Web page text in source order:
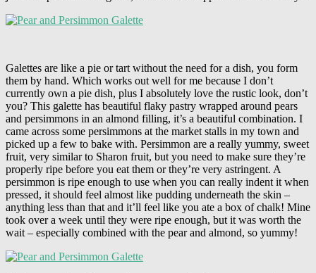
Galettes are like a pie or tart without the need for a dish, you form
them by hand. Which works out well for me because I don’t
currently own a pie dish, plus I absolutely love the rustic look, don’t
you? This galette has beautiful flaky pastry wrapped around pears
and persimmons in an almond filling, it’s a beautiful combination. I
came across some persimmons at the market stalls in my town and
picked up a few to bake with. Persimmon are a really yummy, sweet
fruit, very similar to Sharon fruit, but you need to make sure they’re
properly ripe before you eat them or they’re very astringent. A
persimmon is ripe enough to use when you can really indent it when
pressed, it should feel almost like pudding underneath the skin –
anything less than that and it’ll feel like you ate a box of chalk! Mine
took over a week until they were ripe enough, but it was worth the
wait – especially combined with the pear and almond, so yummy!